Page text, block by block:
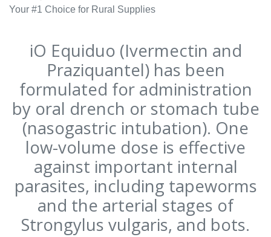
Your #1 Choice for Rural Supplies
iO Equiduo (Ivermectin and
Praziquantel) has been
formulated for administration
by oral drench or stomach tube
(nasogastric intubation). One
low-volume dose is effective
against important internal
parasites, including tapeworms
and the arterial stages of
Strongylus vulgaris, and bots.